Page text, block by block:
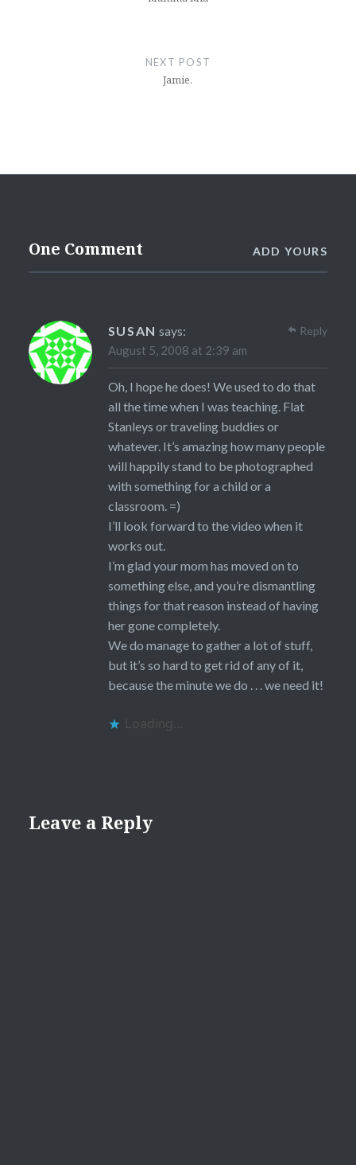
NEXT POST
Jamie.
One Comment ADD YOURS
SUSAN says:
August 5, 2008 at 2:39 am
Oh, I hope he does! We used to do that
all the time when I was teaching. Flat
Stanleys or traveling buddies or
whatever. It’s amazing how many people
will happily stand to be photographed
with something for a child or a
classroom. =)
I’ll look forward to the video when it
works out.
I’m glad your mom has moved on to
something else, and you’re dismantling
things for that reason instead of having
her gone completely.
We do manage to gather a lot of stuff,
but it’s so hard to get rid of any of it,
because the minute we do . . . we need it!
Loading...
Reply
Leave a Reply